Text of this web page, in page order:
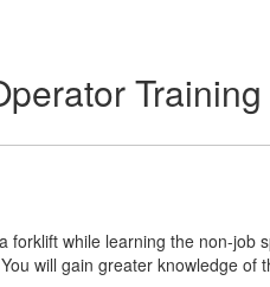
forklift while learning the non-job
will gain greater knowledge